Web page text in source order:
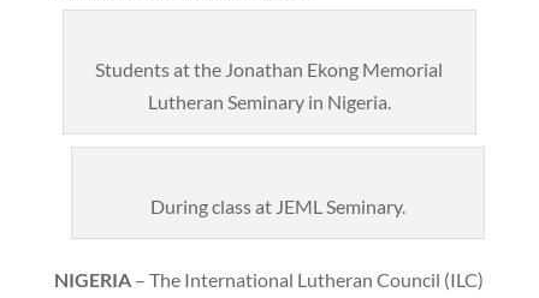
Students at the Jonathan Ekong Memorial
Lutheran Seminary in Nigeria.
During class at JEML Seminary.
NIGERIA– The International Lutheran Council (ILC)